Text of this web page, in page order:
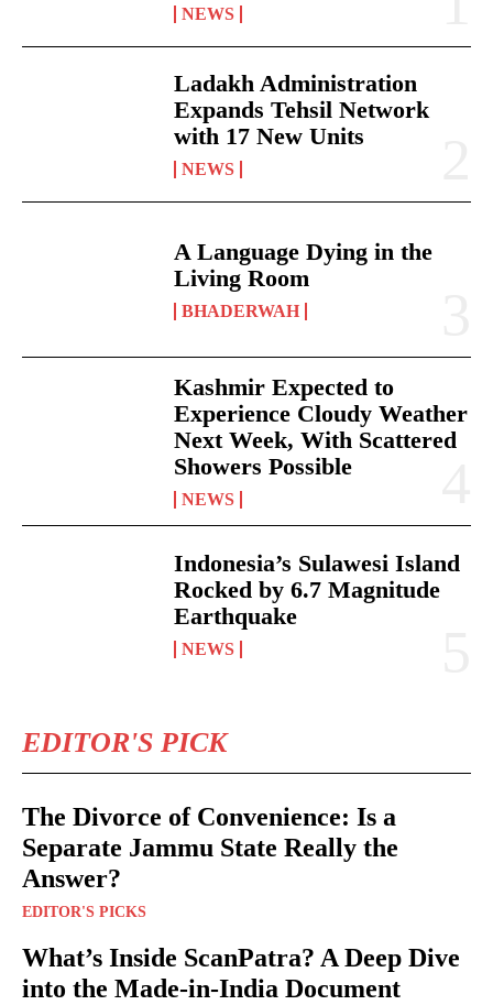
NEWS
Ladakh Administration
Expands Tehsil Network
with 17 New Units
NEWS
A Language Dying in the
Living Room
BHADERWAH
Kashmir Expected to
Experience Cloudy Weather
Next Week, With Scattered
Showers Possible
NEWS
Indonesia’s Sulawesi Island
Rocked by 6.7 Magnitude
Earthquake
NEWS
EDITOR'S PICK
The Divorce of Convenience: Is a
Separate Jammu State Really the
Answer?
EDITOR'S PICKS
What’s Inside ScanPatra? A Deep Dive
into the Made-in-India Document